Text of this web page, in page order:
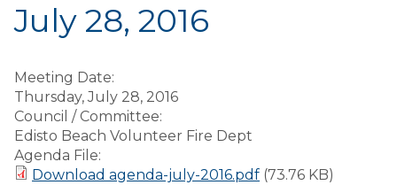
EMPLOYMENT
July 28, 2016
Meeting Date:
Thursday, July 28, 2016
Council / Committee:
Edisto Beach Volunteer Fire Dept
Agenda File:
Download agenda-july-2016.pdf (73.76 KB)